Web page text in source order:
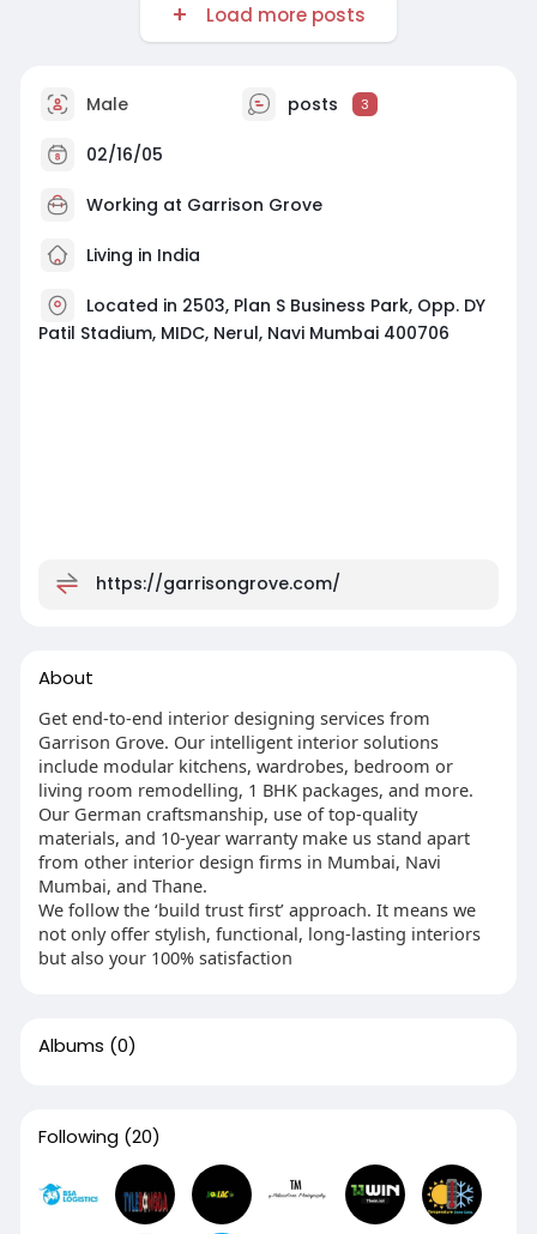
Load more posts
Male posts 3
02/16/05
Working at Garrison Grove
Living in India
Located in 2503, Plan S Business Park, Opp. DY
Patil Stadium, MIDC, Nerul, Navi Mumbai 400706
https://garrisongrove.com/
About
Get end-to-end interior designing services from
Garrison Grove. Our intelligent interior solutions
include modular kitchens, wardrobes, bedroom or
living room remodelling, 1 BHK packages, and more.
Our German craftsmanship, use of top-quality
materials, and 10-year warranty make us stand apart
from other interior design firms in Mumbai, Navi
Mumbai, and Thane.
We follow the ‘build trust first’ approach. It means we
not only offer stylish, functional, long-lasting interiors
but also your 100% satisfaction
Albums (0)
Following (20)